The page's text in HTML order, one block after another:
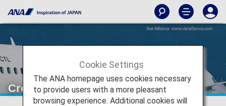
Croatia Airlines
Cookie Settings
The ANA homepage uses cookies necessary
to provide users with a more pleasant
browsing experience. Additional cookies will